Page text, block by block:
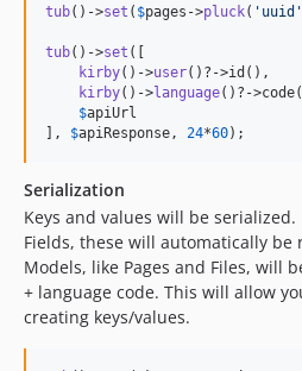
tub()->set ( $pages ->pluck( ' uuid '
tub()->set ([
kirby()->user()?->id(),
kirby()->language()?-
$apiUrl
], $apiResponse, 24*60);
Serialization
Keys and values will be
Fields, these will automatically be
Models, like Pages and Files, will
+ language code. This will allow
creating keys/values.